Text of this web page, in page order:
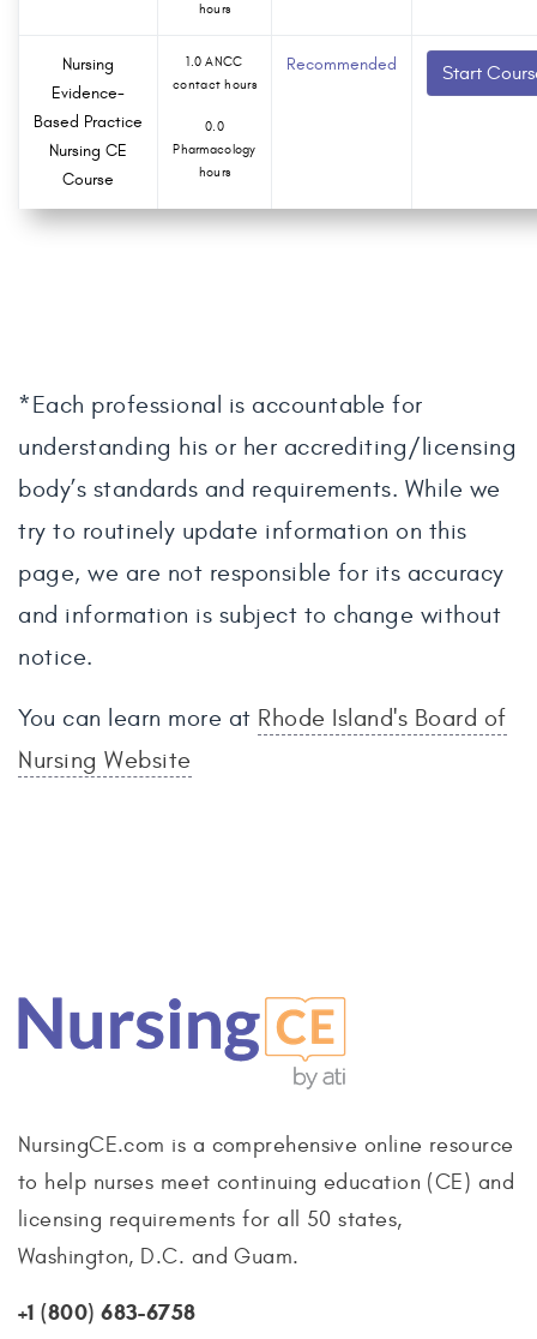
hours
Nursing
Evidence-
Based Practice
Nursing CE
Course
1.0 ANCC
contact hours
0.0
Pharmacology
hours
Recommended Start
*Each professional is accountable for
understanding his or her accrediting/licensing
body’s standards and requirements. While we
try to routinely update information on this
page, we are not responsible for its accuracy
and information is subject to change without
notice.
You can learn more at Rhode Island's Board of
Nursing Website
NursingCE.com is a comprehensive online resource
to help nurses meet continuing education (CE) and
licensing requirements for all 50 states,
Washington, D.C. and Guam.
+1 (800) 683-6758